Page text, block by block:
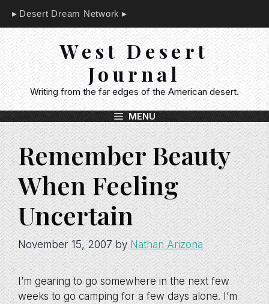
content
Desert Dream Network
West Desert
Journal
Writing from the far edges of the American desert.
MENU
Remember Beauty
When Feeling
Uncertain
November 15, 2007 by Nathan Arizona
I’m gearing to go somewhere in the next few
weeks to go camping for a few days alone. I’m